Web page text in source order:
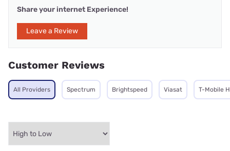
Share your internet Experience!
Leave a Review
Customer Reviews
All Providers Spectrum Brightspeed Viasat T-Mobile